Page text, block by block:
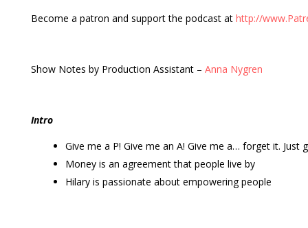
Become a patron and support the podcast at http://
Show Notes by Production Assistant – Anna Nygren
Intro
Give me a P! Give me an A! Give me a… forget it. Just
Money is an agreement that people live by
Hilary is passionate about empowering people